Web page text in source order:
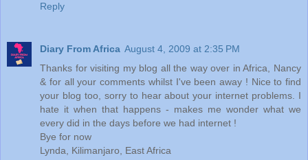
Reply
Diary From Africa August 4, 2009 at 2:35 PM
Thanks for visiting my blog all the way over in Africa, Nancy
& for all your comments whilst I've been away ! Nice to find
your blog too, sorry to hear about your internet problems. I
hate it when that happens - makes me wonder what we
every did in the days before we had internet !
Bye for now
Lynda, Kilimanjaro, East Africa